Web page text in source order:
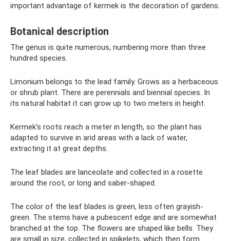
important advantage of kermek is the decoration of gardens.
Botanical description
The genus is quite numerous, numbering more than three
hundred species.
Limonium belongs to the lead family. Grows as a herbaceous
or shrub plant. There are perennials and biennial species. In
its natural habitat it can grow up to two meters in height.
Kermek's roots reach a meter in length, so the plant has
adapted to survive in arid areas with a lack of water,
extracting it at great depths.
The leaf blades are lanceolate and collected in a rosette
around the root, or long and saber-shaped.
The color of the leaf blades is green, less often grayish-
green. The stems have a pubescent edge and are somewhat
branched at the top. The flowers are shaped like bells. They
are small in size, collected in spikelets, which then form